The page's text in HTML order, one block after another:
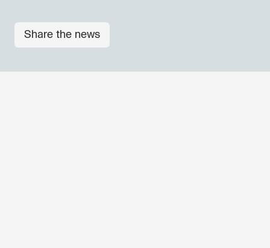
Share the news